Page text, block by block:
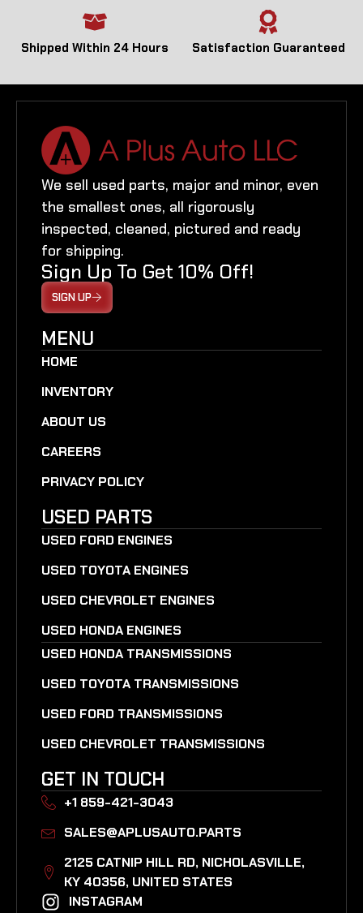
Shipped Within 24 Hours Satisfaction Guaranteed
We sell used parts, major and minor, even
the smallest ones, all rigorously
inspected, cleaned, pictured and ready
for shipping.
Sign Up To Get 10% Off!
SIGN UP
MENU
HOME
INVENTORY
ABOUT US
CAREERS
PRIVACY POLICY
USED PARTS
USED FORD ENGINES
USED TOYOTA ENGINES
USED CHEVROLET ENGINES
USED HONDA ENGINES
USED HONDA TRANSMISSIONS
USED TOYOTA TRANSMISSIONS
USED FORD TRANSMISSIONS
USED CHEVROLET TRANSMISSIONS
GET IN TOUCH
+1 859-421-3043
SALES@APLUSAUTO.PARTS
2125 CATNIP HILL RD, NICHOLASVILLE,
KY 40356, UNITED STATES​
INSTAGRAM